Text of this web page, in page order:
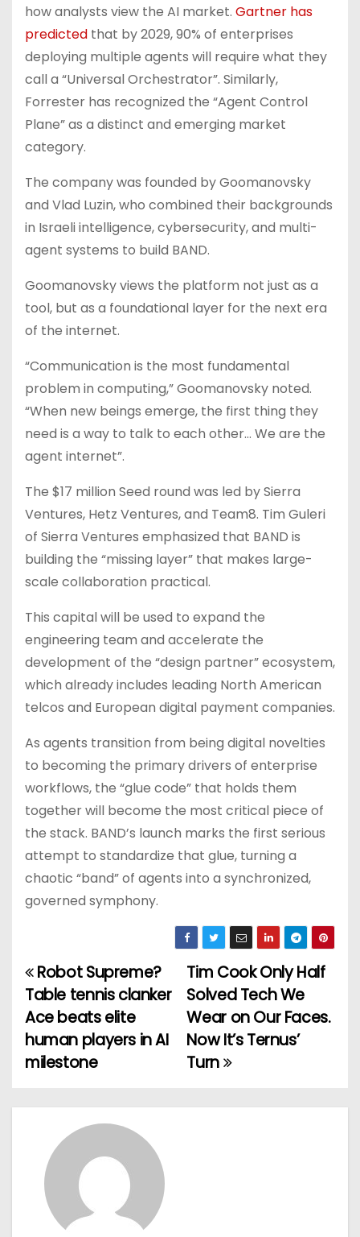
how analysts view the AI market. Gartner has
predicted that by 2029, 90% of enterprises
deploying multiple agents will require what they
call a “Universal Orchestrator”. Similarly,
Forrester has recognized the “Agent Control
Plane” as a distinct and emerging market
category.
The company was founded by Goomanovsky
and Vlad Luzin, who combined their backgrounds
in Israeli intelligence, cybersecurity, and multi-
agent systems to build BAND.
Goomanovsky views the platform not just as a
tool, but as a foundational layer for the next era
of the internet.
“Communication is the most fundamental
problem in computing,” Goomanovsky noted.
“When new beings emerge, the first thing they
need is a way to talk to each other… We are the
agent internet”.
The $17 million Seed round was led by Sierra
Ventures, Hetz Ventures, and Team8. Tim Guleri
of Sierra Ventures emphasized that BAND is
building the “missing layer” that makes large-
scale collaboration practical.
This capital will be used to expand the
engineering team and accelerate the
development of the “design partner” ecosystem,
which already includes leading North American
telcos and European digital payment companies.
As agents transition from being digital novelties
to becoming the primary drivers of enterprise
workflows, the “glue code” that holds them
together will become the most critical piece of
the stack. BAND’s launch marks the first serious
attempt to standardize that glue, turning a
chaotic “band” of agents into a synchronized,
governed symphony.
P
o
s
n
Tim Cook Only Half
Solved Tech We
Wear on Our Faces.
Now It’s Ternus’
Turn
Robot Supreme?
Table tennis clanker
Ace beats elite
human players in AI
milestone